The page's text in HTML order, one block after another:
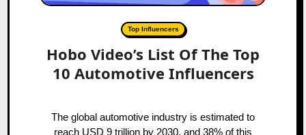
Top Influencers
Hobo Video’s List Of The Top
10 Automotive Influencers
The global automotive industry is estimated to
reach USD 9 trillion by 2030, and 38% of this